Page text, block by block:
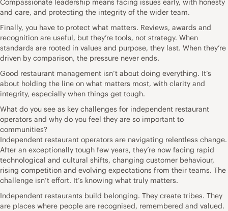
Compassionate leadership means facing issues early, with honesty
and care, and protecting the integrity of the wider team.
Finally, you have to protect what matters. Reviews, awards and
recognition are useful, but they’re tools, not strategy. When
standards are rooted in values and purpose, they last. When they’re
driven by comparison, the pressure never ends.
Good restaurant management isn’t about doing everything. It’s
about holding the line on what matters most, with clarity and
integrity, especially when things get tough.
What do you see as key challenges for independent restaurant
operators and why do you feel they are so important to
communities?
Independent restaurant operators are navigating relentless change.
After an exceptionally tough few years, they’re now facing rapid
technological and cultural shifts, changing customer behaviour,
rising competition and evolving expectations from their teams. The
challenge isn’t effort. It’s knowing what truly matters.
Independent restaurants build belonging. They create tribes. They
are places where people are recognised, remembered and valued.